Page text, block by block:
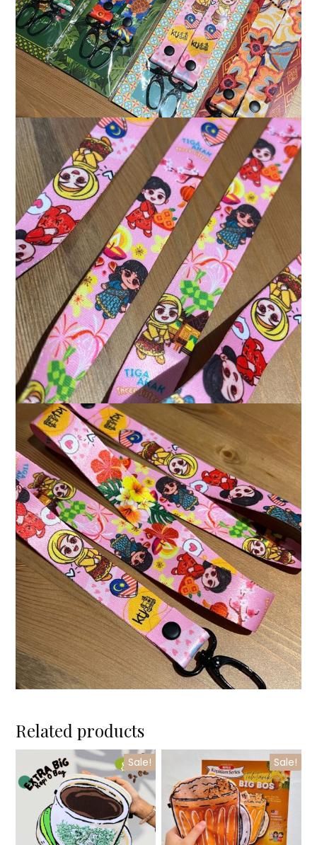
Related products
Sale! Sale!